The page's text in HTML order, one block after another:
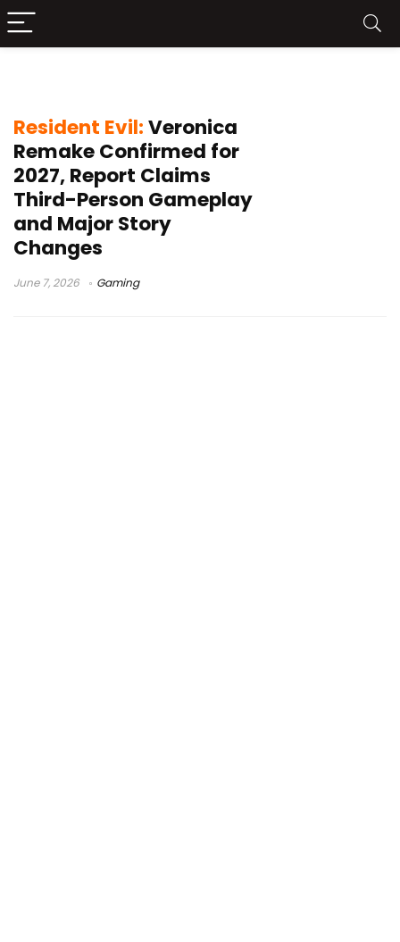
Resident Evil:Veronica
Remake Confirmed for
2027, Report Claims
Third-Person Gameplay
and Major Story
Changes
June 7, 2026 Gaming